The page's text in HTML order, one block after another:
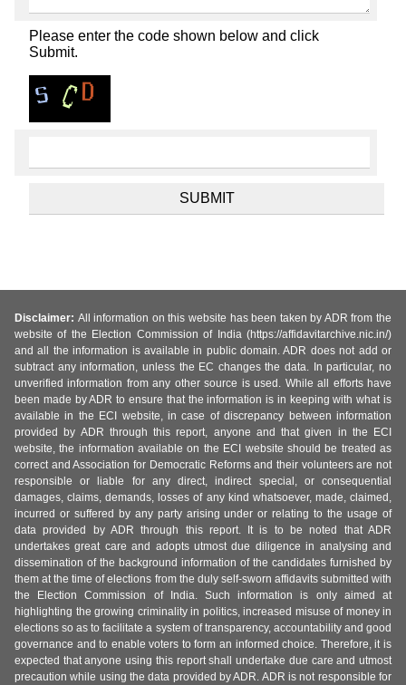
Please enter the code shown below and click
Submit.
Disclaimer: All information on this website has been taken by ADR from the
website of the Election Commission of India (https://affidavitarchive.nic.in/)
and all the information is available in public domain. ADR does not add or
subtract any information, unless the EC changes the data. In particular, no
unverified information from any other source is used. While all efforts have
been made by ADR to ensure that the information is in keeping with what is
available in the ECI website, in case of discrepancy between information
provided by ADR through this report, anyone and that given in the ECI
website, the information available on the ECI website should be treated as
correct and Association for Democratic Reforms and their volunteers are not
responsible or liable for any direct, indirect special, or consequential
damages, claims, demands, losses of any kind whatsoever, made, claimed,
incurred or suffered by any party arising under or relating to the usage of
data provided by ADR through this report. It is to be noted that ADR
undertakes great care and adopts utmost due diligence in analysing and
dissemination of the background information of the candidates furnished by
them at the time of elections from the duly self-sworn affidavits submitted with
the Election Commission of India. Such information is only aimed at
highlighting the growing criminality in politics, increased misuse of money in
elections so as to facilitate a system of transparency, accountability and good
governance and to enable voters to form an informed choice. Therefore, it is
expected that anyone using this report shall undertake due care and utmost
precaution while using the data provided by ADR. ADR is not responsible for